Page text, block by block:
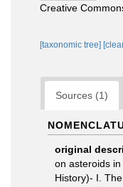
Creative
[taxonomic tree]
Sources (1)
original
on asteroids
History)- I.